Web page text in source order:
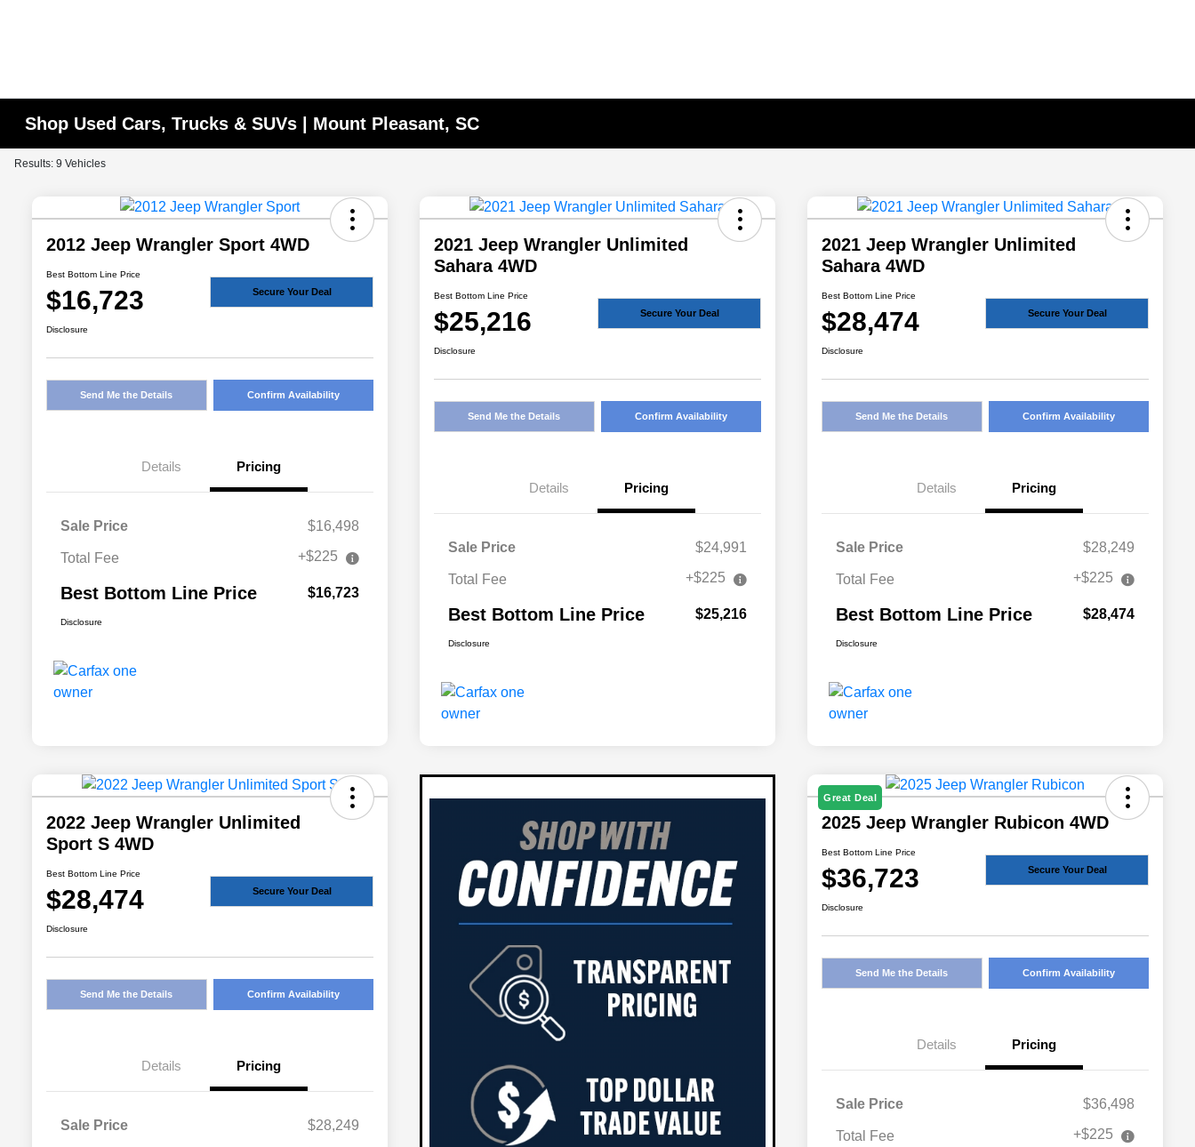
Shop Used Cars, Trucks & SUVs | Mount Pleasant, SC
Results: 9 Vehicles
2012 Jeep Wrangler Sport 4WD
Best Bottom Line Price
$16,723 Secure Your Deal
Disclosure
Send Me the Details Confirm Availability
Details Pricing
Sale Price $16,498
Total Fee +$225
Best Bottom Line Price $16,723
Disclosure
2021 Jeep Wrangler Unlimited
Sahara 4WD
Best Bottom Line Price
$25,216 Secure Your Deal
Disclosure
Send Me the Details Confirm Availability
Details Pricing
Sale Price $24,991
Total Fee +$225
Best Bottom Line Price $25,216
Disclosure
2021 Jeep Wrangler Unlimited
Sahara 4WD
Best Bottom Line Price
$28,474 Secure Your Deal
Disclosure
Send Me the Details Confirm Availability
Details Pricing
Sale Price $28,249
Total Fee +$225
Best Bottom Line Price $28,474
Disclosure
2022 Jeep Wrangler Unlimited
Sport S 4WD
Best Bottom Line Price
$28,474 Secure Your Deal
Disclosure
Send Me the Details Confirm Availability
Details Pricing
Sale Price $28,249
Great Deal
2025 Jeep Wrangler Rubicon 4WD
Best Bottom Line Price
$36,723 Secure Your Deal
Disclosure
Send Me the Details Confirm Availability
Details Pricing
Sale Price $36,498
Total Fee +$225